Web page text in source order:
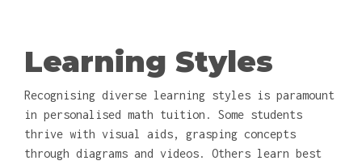
Learning Styles
Recognising diverse learning styles is paramount
in personalised math tuition. Some students
thrive with visual aids, grasping concepts
through diagrams and videos. Others learn best